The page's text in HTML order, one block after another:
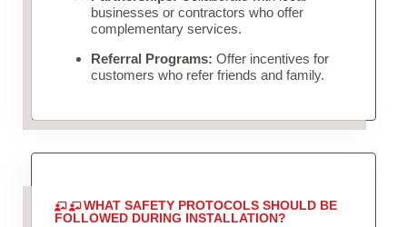
businesses or contractors who offer
complementary services.
Referral Programs: Offer incentives for
customers who refer friends and family.
WHAT SAFETY PROTOCOLS SHOULD BE
FOLLOWED DURING INSTALLATION?